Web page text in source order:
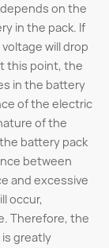
on the
in the pack. If
will drop
this point, the
in the battery
of the electric
of the
battery pack
between
and excessive
occur,
Therefore, the
greatly